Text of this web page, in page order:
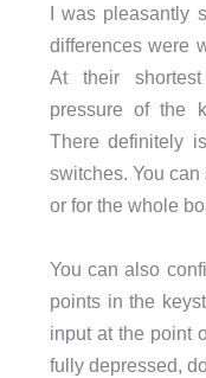
I was pleasantly
differences were
At their
pressure of the
There definitely
switches. You
or for the whole
You can also
points in the
input at the point
fully depressed,